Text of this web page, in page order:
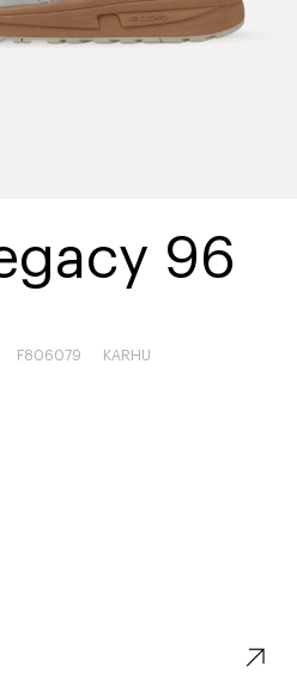
96
F806079 KARHU
↗︎